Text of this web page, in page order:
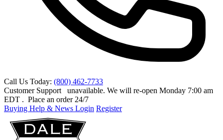
Call Us Today: (800) 462-7733
Customer Support
unavailable. We will re-open Monday 7:00 am
EDT . Place an order 24/7
Buying Help & News Login Register